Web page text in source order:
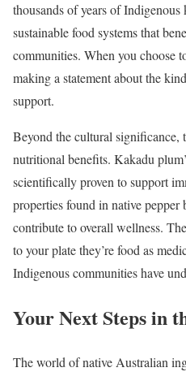
thousands of years of
sustainable food systems that
communities. When you choose
making a statement about the
support.
Beyond the cultural significance,
nutritional benefits. Kakadu
scientifically proven to support
properties found in native pepper
contribute to overall wellness.
to your plate they’re food as
Indigenous communities have
Your Next Steps in
The world of native Australian